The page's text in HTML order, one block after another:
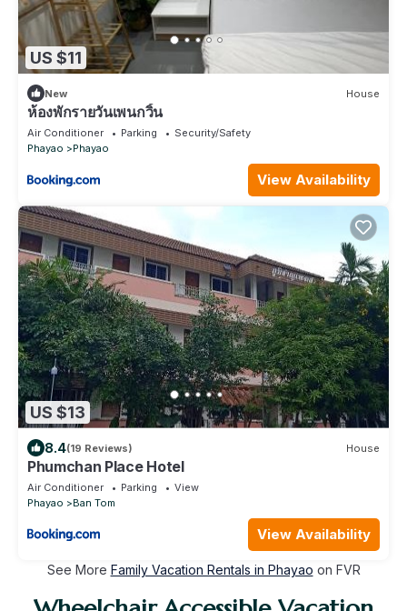
US $11
New House
ห้องพักรายวันเพนกวิ้น
Air Conditioner Parking
Security/Safety
Phayao
Phayao
View Availability
US $13
8.4(19 Reviews) House
Phumchan Place Hotel
Air Conditioner Parking
View
Phayao
Ban Tom
View Availability
See More Family Vacation Rentals in Phayao on FVR